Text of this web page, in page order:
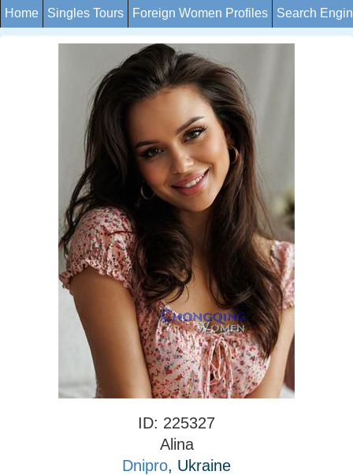
Home Singles Tours Foreign Women Profiles Search
ID: 225327
Alina
Dnipro, Ukraine